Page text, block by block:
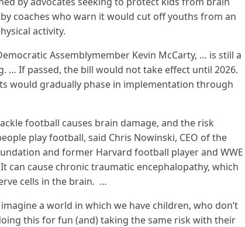
coaches who warn it would cut off youths from an
activity.
Assemblymember Kevin McCarty, … is still a
… If passed, the bill would not take effect until 2026.
would gradually phase in implementation through
football causes brain damage, and the risk
play football, said Chris Nowinski, CEO of the
and former Harvard football player and WWE
can cause chronic traumatic encephalopathy, which
cells in the brain. …
imagine a world in which we have children, who don’t
this for fun (and) taking the same risk with their